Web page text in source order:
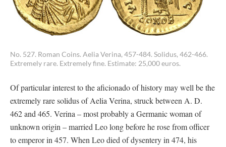
No. 527. Roman Coins. Aelia Verina, 457-484. Solidus, 462-466.
Extremely rare. Extremely fine. Estimate: 25,000 euros.
Of particular interest to the aficionado of history may well be the
extremely rare solidus of Aelia Verina, struck between A. D.
462 and 465. Verina – most probably a Germanic woman of
unknown origin – married Leo long before he rose from officer
to emperor in 457. When Leo died of dysentery in 474, his